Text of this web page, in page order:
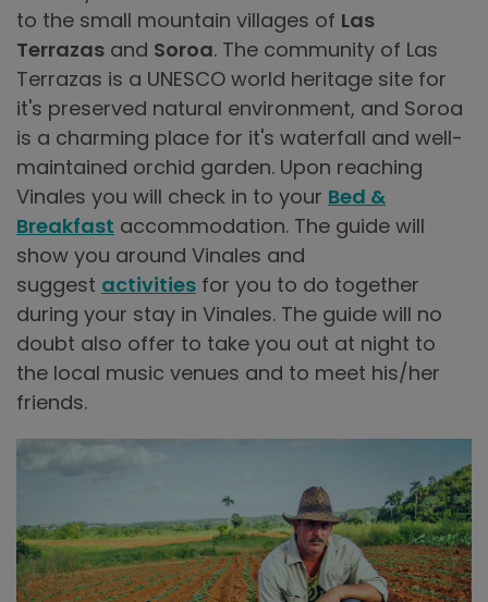
to the small mountain villages of Las
Terrazas and Soroa. The community of Las
Terrazas is a UNESCO world heritage site for
it's preserved natural environment, and Soroa
is a charming place for it's waterfall and well-
maintained orchid garden. Upon reaching
Vinales you will check in to your Bed &
Breakfast accommodation. The guide will
show you around Vinales and
suggest activities for you to do together
during your stay in Vinales. The guide will no
doubt also offer to take you out at night to
the local music venues and to meet his/her
friends.